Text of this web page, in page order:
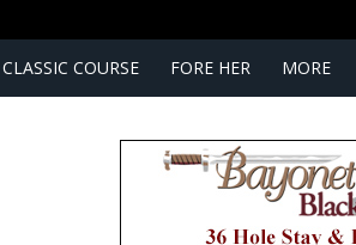
CLASSIC COURSE FORE HER MORE